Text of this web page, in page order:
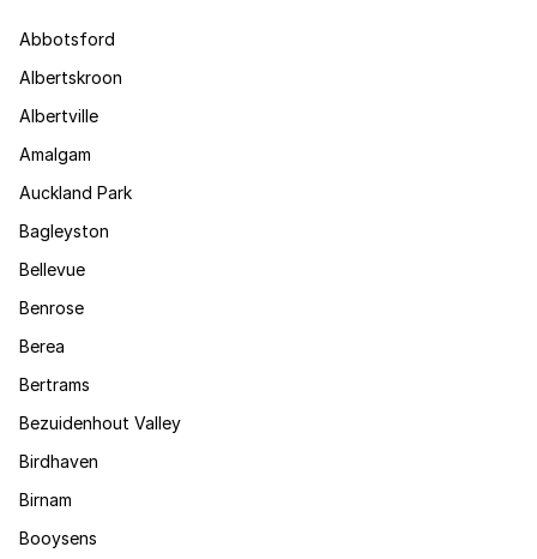
Abbotsford
Albertskroon
Albertville
Amalgam
Auckland Park
Bagleyston
Bellevue
Benrose
Berea
Bertrams
Bezuidenhout Valley
Birdhaven
Birnam
Booysens